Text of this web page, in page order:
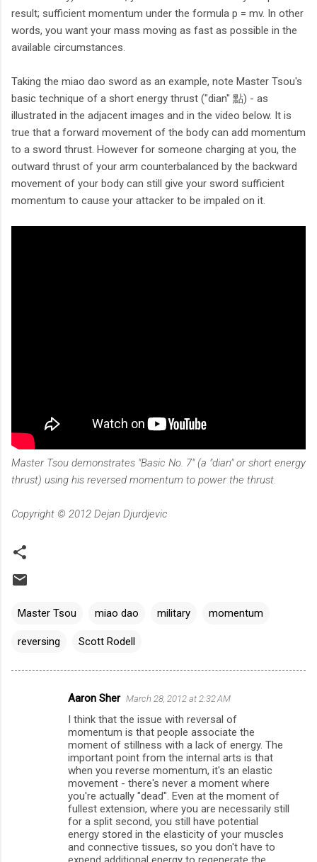
result; sufficient momentum under the formula p = mv. In other
words, you want your mass moving as fast as possible in the
available circumstances.
Taking the miao dao sword as an example, note Master Tsou's
basic technique of a short energy thrust ("dian" 點) - as
illustrated in the adjacent images and in the video below. It is
true that a forward movement of the body can add momentum
to a sword thrust. However for someone charging at you, the
outward thrust of your arm counterbalanced by the backward
movement of your body can still give your sword sufficient
momentum to cause your attacker to be impaled on it.
Master Tsou demonstrates "Basic No. 7" (a "dian" or short energy
thrust) using his reversed momentum to power the thrust.
Copyright © 2012 Dejan Djurdjevic
Master Tsou miao dao military momentum
reversing Scott Rodell
Aaron Sher March 28, 2012 at 2:32 AM
I think that the issue with reversal of
momentum is that people associate the
moment of stillness with a lack of energy. The
important point from the internal arts is that
when you reverse momentum, it's an elastic
movement - there's never a moment where
you're actually "dead". Even at the moment of
fullest extension, where you are necessarily still
for a split second, you still have potential
energy stored in the elasticity of your muscles
and connective tissues, so you don't have to